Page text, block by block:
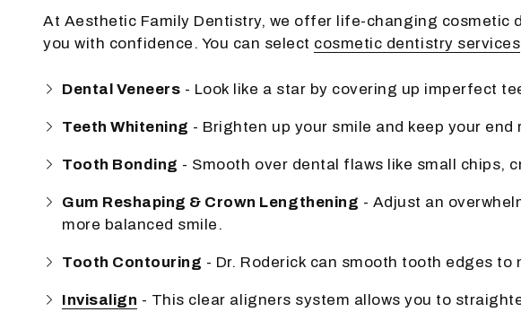
At Aesthetic Family Dentistry, we offer life-changing
you with confidence. You can select cosmetic dentistry services
Dental Veneers - Look like a star by covering up imperfect
Teeth Whitening - Brighten up your smile and keep your
Tooth Bonding - Smooth over dental flaws like small chips,
Gum Reshaping & Crown Lengthening - Adjust an
more balanced smile.
Tooth Contouring - Dr. Roderick can smooth tooth edges
Invisalign - This clear aligners system allows you to